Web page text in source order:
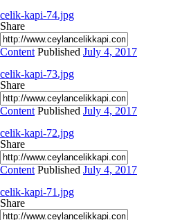
celik-kapi-74.jpg
Share
Content Published July 4, 2017
celik-kapi-73.jpg
Share
Content Published July 4, 2017
celik-kapi-72.jpg
Share
Content Published July 4, 2017
celik-kapi-71.jpg
Share